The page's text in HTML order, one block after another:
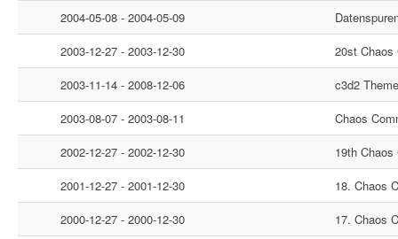
2004-05-08 - 2004-05-09
2003-12-27 - 2003-12-30
20st Chaos
2003-11-14 - 2008-12-06
c3d2
2003-08-07 - 2003-08-11
Chaos
2002-12-27 - 2002-12-30
19th
2001-12-27 - 2001-12-30
18. Chaos
2000-12-27 - 2000-12-30
17. Chaos